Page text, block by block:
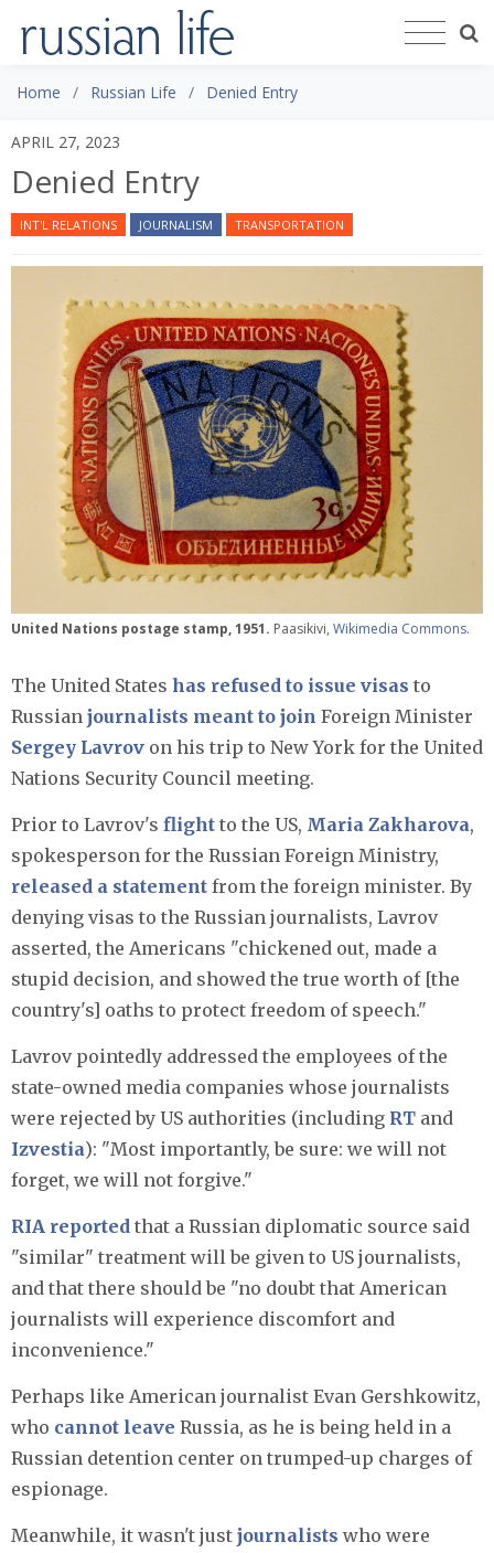
Home Russian Life Denied Entry
APRIL 27, 2023
Denied Entry
INT'L RELATIONS JOURNALISM TRANSPORTATION
United Nations postage stamp, 1951. Paasikivi, Wikimedia Commons.
The United States has refused to issue visas to
Russian journalists meant to join Foreign Minister
Sergey Lavrov on his trip to New York for the United
Nations Security Council meeting.
Prior to Lavrov's flight to the US, Maria Zakharova,
spokesperson for the Russian Foreign Ministry,
released a statement from the foreign minister. By
denying visas to the Russian journalists, Lavrov
asserted, the Americans "chickened out, made a
stupid decision, and showed the true worth of [the
country's] oaths to protect freedom of speech."
Lavrov pointedly addressed the employees of the
state-owned media companies whose journalists
were rejected by US authorities (including RT and
Izvestia): "Most importantly, be sure: we will not
forget, we will not forgive."
RIA reported that a Russian diplomatic source said
"similar" treatment will be given to US journalists,
and that there should be "no doubt that American
journalists will experience discomfort and
inconvenience."
Perhaps like American journalist Evan Gershkowitz,
who cannot leave Russia, as he is being held in a
Russian detention center on trumped-up charges of
espionage.
Meanwhile, it wasn't just journalists who were